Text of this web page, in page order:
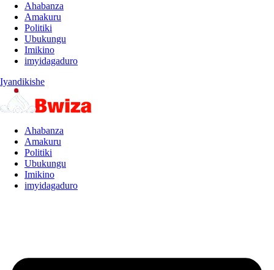
Ahabanza
Amakuru
Politiki
Ubukungu
Imikino
imyidagaduro
Iyandikishe
Ahabanza
Amakuru
Politiki
Ubukungu
Imikino
imyidagaduro